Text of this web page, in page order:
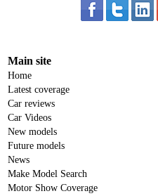
Main site
Home
Latest coverage
Car reviews
Car Videos
New models
Future models
News
Make Model Search
Motor Show Coverage